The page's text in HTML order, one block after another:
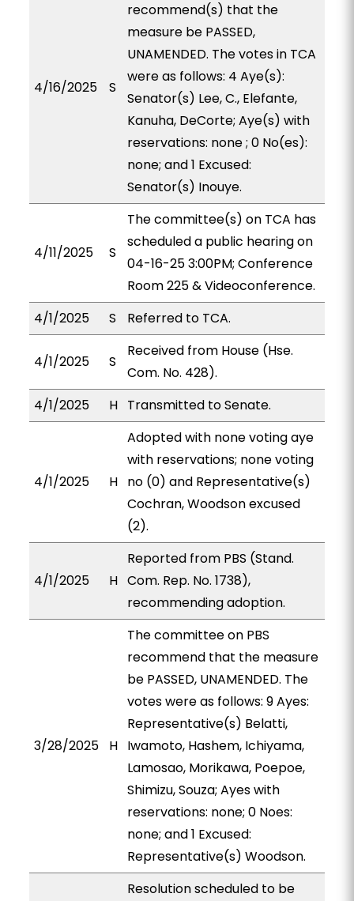
4/16/2025 S
recommend(s) that the
measure be PASSED,
UNAMENDED. The votes in TCA
were as follows: 4 Aye(s):
Senator(s) Lee, C., Elefante,
Kanuha, DeCorte; Aye(s) with
reservations: none ; 0 No(es):
none; and 1 Excused:
Senator(s) Inouye.
4/11/2025 S
The committee(s) on TCA has
scheduled a public hearing on
04-16-25 3:00PM; Conference
Room 225 & Videoconference.
4/1/2025
S Referred to TCA.
4/1/2025 S
Received from House (Hse.
Com. No. 428).
4/1/2025
H Transmitted to Senate.
4/1/2025 H
Adopted with none voting aye
with reservations; none voting
no (0) and Representative(s)
Cochran, Woodson excused
(2).
4/1/2025 H
Reported from PBS (Stand.
Com. Rep. No. 1738),
recommending adoption.
3/28/2025 H
The committee on PBS
recommend that the measure
be PASSED, UNAMENDED. The
votes were as follows: 9 Ayes:
Representative(s) Belatti,
Iwamoto, Hashem, Ichiyama,
Lamosao, Morikawa, Poepoe,
Shimizu, Souza; Ayes with
reservations: none; 0 Noes:
none; and 1 Excused:
Representative(s) Woodson.
Resolution scheduled to be